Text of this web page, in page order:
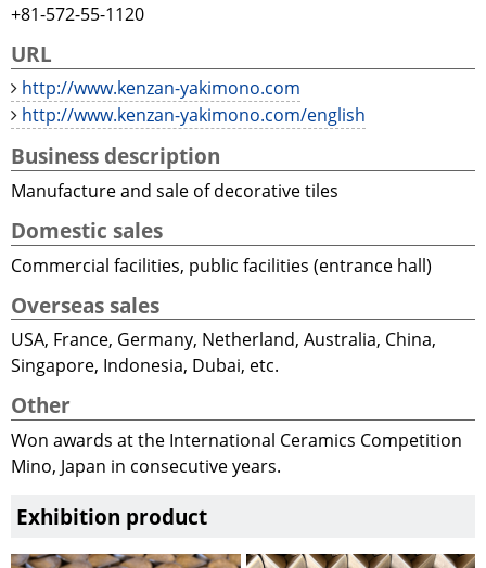
+81-572-55-1120
URL
http://www.kenzan-yakimono.com
http://www.kenzan-yakimono.com/english
Business description
Manufacture and sale of decorative tiles
Domestic sales
Commercial facilities, public facilities (entrance hall)
Overseas sales
USA, France, Germany, Netherland, Australia, China,
Singapore, Indonesia, Dubai, etc.
Other
Won awards at the International Ceramics Competition
Mino, Japan in consecutive years.
Exhibition product